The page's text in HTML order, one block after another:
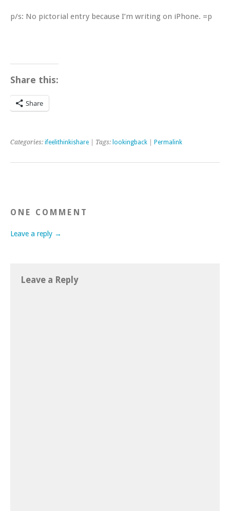
p/s: No pictorial entry because I’m writing on iPhone. =p
Share this:
Share
Categories: ifeelithinkishare | Tags: lookingback Permalink
ONE COMMENT
Leave a reply →
Leave a Reply